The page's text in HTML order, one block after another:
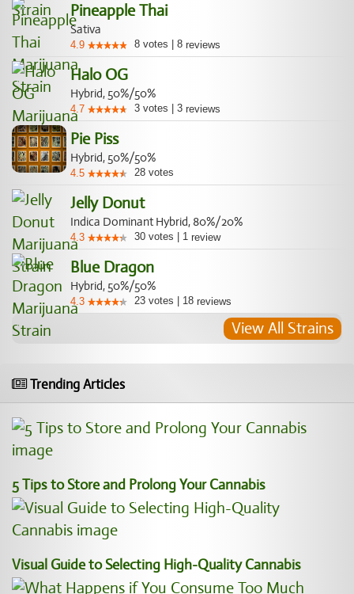
Pineapple Thai
Sativa
4.9 8 votes 8 reviews
Halo OG
Hybrid, 50%/50%
4.7 3 votes 3 reviews
Pie Piss
Hybrid, 50%/50%
4.5 28 votes
Jelly Donut
Indica Dominant Hybrid, 80%/20%
4.3 30 votes 1 review
Blue Dragon
Hybrid, 50%/50%
4.3 23 votes 18 reviews
View All Strains
Trending Articles
5 Tips to Store and Prolong Your Cannabis
Visual Guide to Selecting High-Quality Cannabis